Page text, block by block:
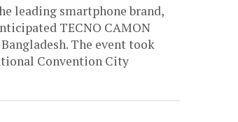
leading smartphone brand,
TECNO CAMON
The event took
Convention City